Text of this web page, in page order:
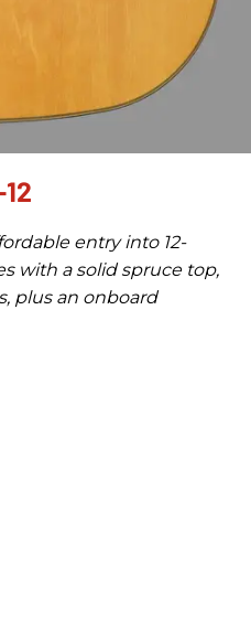
entry into 12-
with a solid spruce top,
plus an onboard